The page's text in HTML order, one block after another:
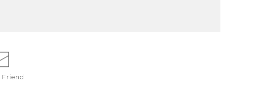
Friend